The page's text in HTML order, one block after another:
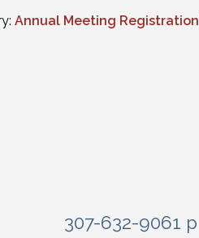
Annual Meeting Registration
307-632-9061 p